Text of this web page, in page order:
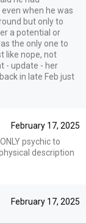
when he was
but only to
a potential or
the only one to
like nope, not
- update - her
in late Feb just
February 17, 2025
psychic to
description
February 17, 2025